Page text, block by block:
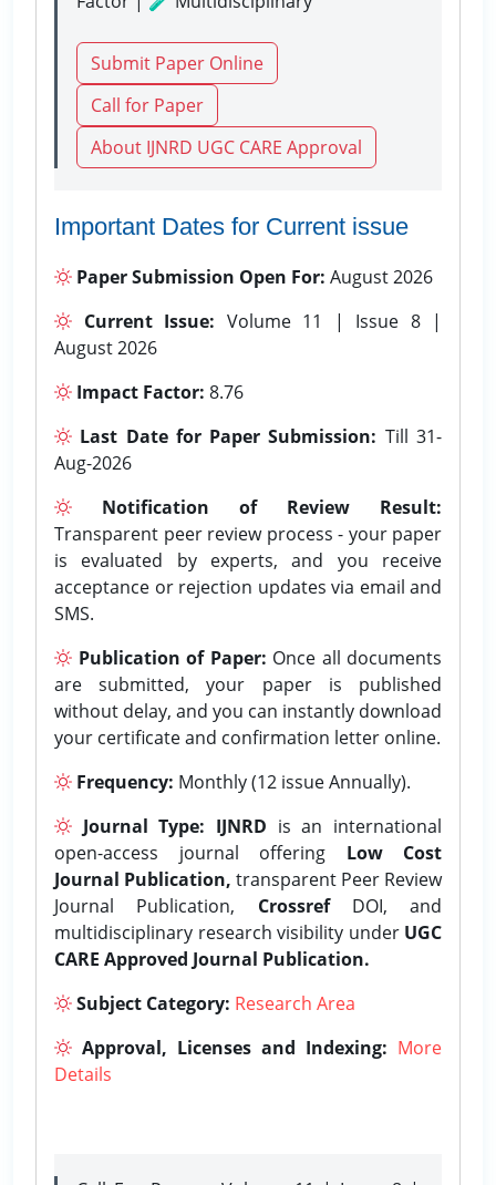
Submit Paper Online
Call for Paper
About IJNRD UGC CARE Approval
Important Dates for Current issue
Paper Submission Open For: August 2026
Current Issue: Volume 11 | Issue 8 |
August 2026
Impact Factor: 8.76
Last Date for Paper Submission: Till 31-
Aug-2026
Notification of Review Result:
Transparent peer review process - your paper
is evaluated by experts, and you receive
acceptance or rejection updates via email and
SMS.
Publication of Paper: Once all documents
are submitted, your paper is published
without delay, and you can instantly download
your certificate and confirmation letter online.
Frequency: Monthly (12 issue Annually).
Journal Type: IJNRD is an international
open-access journal offering Low Cost
Journal Publication, transparent Peer Review
Journal Publication, CrossrefDOI, and
multidisciplinary research visibility under UGC
CARE Approved Journal Publication.
Subject Category: Research Area
Approval, Licenses and Indexing: More
Details